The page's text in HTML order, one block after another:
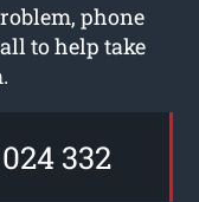
phone
to help take
332